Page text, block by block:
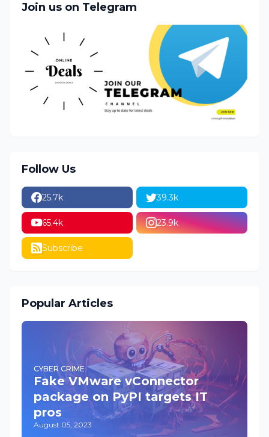
Join us on Telegram
Follow Us
25.7k 39.3k
65.4k 23.9k
Subscribe
Popular Articles
CYBER CRIME
Fake VMware vConnector
package on PyPI targets IT
pros
August 05, 2023